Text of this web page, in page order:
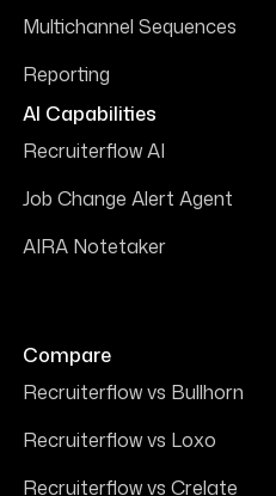
Multichannel Sequences
Reporting
AI Capabilities
Recruiterflow AI
Job Change Alert Agent
AIRA Notetaker
Compare
Recruiterflow vs Bullhorn
Recruiterflow vs Loxo
Recruiterflow vs Crelate